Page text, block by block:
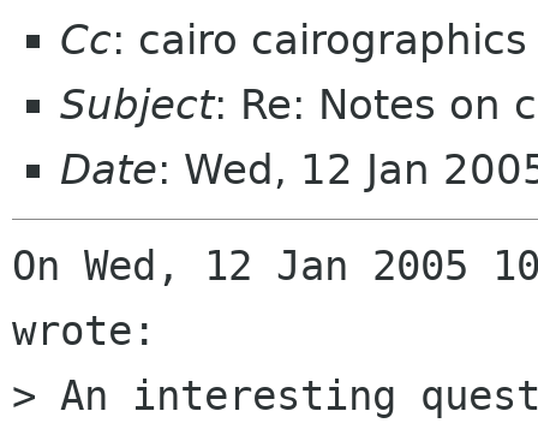
Cc: cairo
Subject: Re: Notes on
Date: Wed, 12 Jan
On Wed, 12 Jan 2005
wrote:
> An interesting